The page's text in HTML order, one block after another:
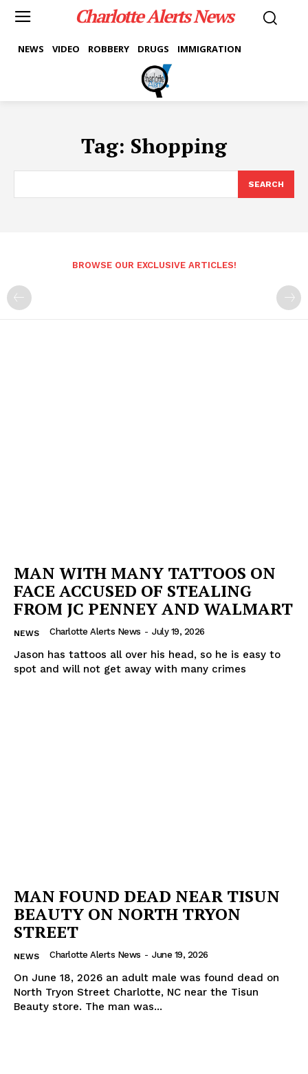
Charlotte Alerts News
NEWS VIDEO ROBBERY DRUGS IMMIGRATION
Tag: Shopping
SEARCH
BROWSE OUR EXCLUSIVE ARTICLES!
MAN WITH MANY TATTOOS ON
FACE ACCUSED OF STEALING
FROM JC PENNEY AND WALMART
NEWS Charlotte Alerts News - July 19, 2026
Jason has tattoos all over his head, so he is easy to
spot and will not get away with many crimes
MAN FOUND DEAD NEAR TISUN
BEAUTY ON NORTH TRYON
STREET
NEWS Charlotte Alerts News - June 19, 2026
On June 18, 2026 an adult male was found dead on
North Tryon Street Charlotte, NC near the Tisun
Beauty store. The man was...